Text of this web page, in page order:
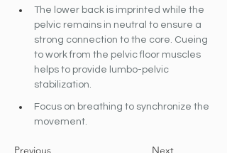
The lower back is imprinted while the
pelvic remains in neutral to ensure a
strong connection to the core. Cueing
to work from the pelvic floor muscles
helps to provide lumbo-pelvic
stabilization.
Focus on breathing to synchronize the
movement.
Previous Next